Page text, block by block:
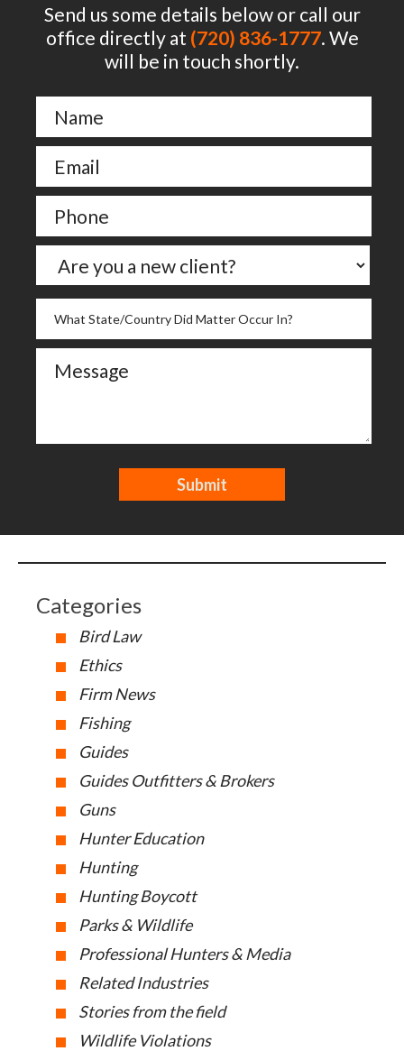
Send us some details below or call our
office directly at (720) 836-1777. We
will be in touch shortly.
Categories
Bird Law
Ethics
Firm News
Fishing
Guides
Guides Outfitters & Brokers
Guns
Hunter Education
Hunting
Hunting Boycott
Parks & Wildlife
Professional Hunters & Media
Related Industries
Stories from the field
Wildlife Violations